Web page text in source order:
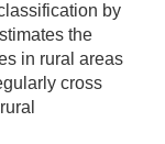
by
the
in rural areas
cross